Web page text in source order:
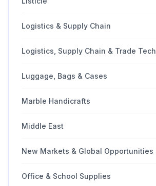
Logistics & Supply Chain
Logistics, Supply Chain & Trade Tech
Luggage, Bags & Cases
Marble Handicrafts
Middle East
New Markets & Global Opportunities
Office & School Supplies